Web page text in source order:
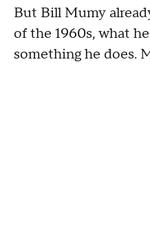
But Bill Mumy
of the 1960s, what
something he does.